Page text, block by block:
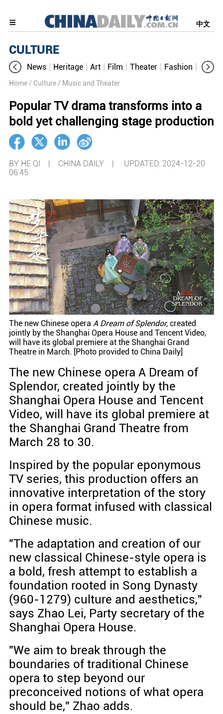
中文
CULTURE
News Heritage Art Film Theater Fashion
Home / Culture / Music and Theater
Popular TV drama transforms into a
bold yet challenging stage production
BY HE QI | CHINA DAILY | UPDATED: 2024-12-20
06:45
The new Chinese opera A Dream of Splendor, created
jointly by the Shanghai Opera House and Tencent Video,
will have its global premiere at the Shanghai Grand
Theatre in March. [Photo provided to China Daily]
The new Chinese opera A Dream of
Splendor, created jointly by the
Shanghai Opera House and Tencent
Video, will have its global premiere at
the Shanghai Grand Theatre from
March 28 to 30.
Inspired by the popular eponymous
TV series, this production offers an
innovative interpretation of the story
in opera format infused with classical
Chinese music.
"The adaptation and creation of our
new classical Chinese-style opera is
a bold, fresh attempt to establish a
foundation rooted in Song Dynasty
(960-1279) culture and aesthetics,"
says Zhao Lei, Party secretary of the
Shanghai Opera House.
"We aim to break through the
boundaries of traditional Chinese
opera to step beyond our
preconceived notions of what opera
should be," Zhao adds.